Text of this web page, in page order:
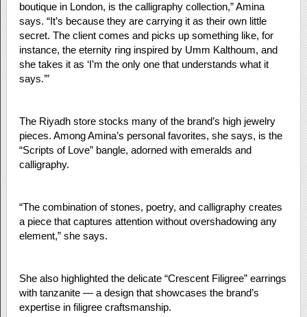
boutique in London, is the calligraphy collection,” Amina
says. “It’s because they are carrying it as their own little
secret. The client comes and picks up something like, for
instance, the eternity ring inspired by Umm Kalthoum, and
she takes it as ‘I’m the only one that understands what it
says.’”
The Riyadh store stocks many of the brand’s high jewelry
pieces. Among Amina’s personal favorites, she says, is the
“Scripts of Love” bangle, adorned with emeralds and
calligraphy.
“The combination of stones, poetry, and calligraphy creates
a piece that captures attention without overshadowing any
element,” she says.
She also highlighted the delicate “Crescent Filigree” earrings
with tanzanite — a design that showcases the brand’s
expertise in filigree craftsmanship.